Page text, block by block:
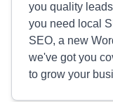
you quality
you need local
SEO, a new
we've got you
to grow your